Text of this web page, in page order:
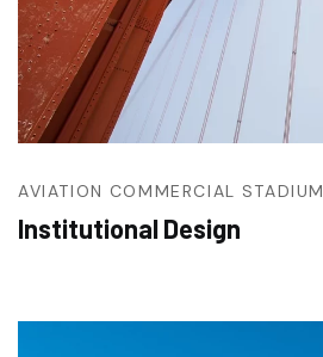
AVIATION COMMERCIAL STADIUM
Institutional Design